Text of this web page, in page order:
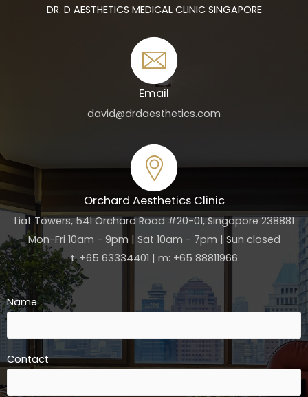
DR. D AESTHETICS MEDICAL CLINIC SINGAPORE
Email
david@drdaesthetics.com
Orchard Aesthetics Clinic
Liat Towers, 541 Orchard Road #20-01, Singapore 238881
Mon-Fri 10am - 9pm | Sat 10am - 7pm | Sun closed
t: +65 63334401 | m: +65 88811966
Name
Contact